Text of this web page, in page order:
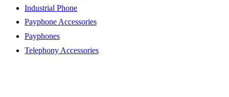
Industrial Phone
Payphone Accessories
Payphones
Telephony Accessories